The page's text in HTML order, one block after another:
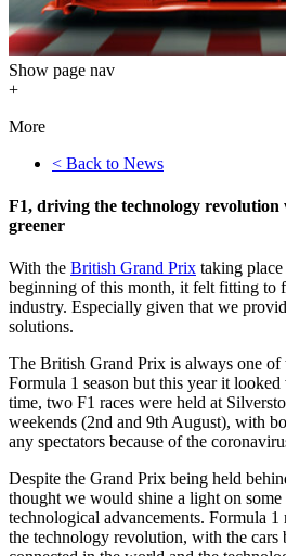
Show page nav
+
More
< Back to News
F1, driving the technology revolution
greener
With the British Grand Prix taking
beginning of this month, it felt fitting to
industry. Especially given that we
solutions.
The British Grand Prix is always one of
Formula 1 season but this year it
time, two F1 races were held at
weekends (2nd and 9th August), with
any spectators because of the
Despite the Grand Prix being held
thought we would shine a light on
technological advancements. Formula
the technology revolution, with the cars